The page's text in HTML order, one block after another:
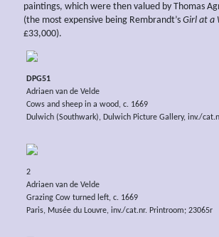
paintings, which were then valued by Thomas
(the most expensive being Rembrandt’s Girl at a
£33,000).
DPG51
Adriaen van de Velde
Cows and sheep in a wood, c. 1669
Dulwich (Southwark), Dulwich Picture Gallery, inv./
2
Adriaen van de Velde
Grazing Cow turned left, c. 1669
Paris, Musée du Louvre, inv./cat.nr. Printroom; 23065r